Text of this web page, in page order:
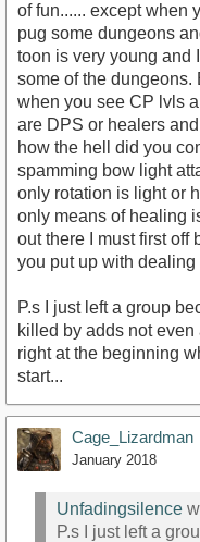
of fun...... except when
pug some dungeons
toon is very young and
some of the dungeons.
when you see CP lvls
are DPS or healers
how the hell did you
spamming bow light
only rotation is light or
only means of healing
out there I must first off
you put up with
P.s I just left a group
killed by adds not even
right at the beginning
start...
Cage_Lizardman
January 2018
Unfadingsilence
P.s I just left a